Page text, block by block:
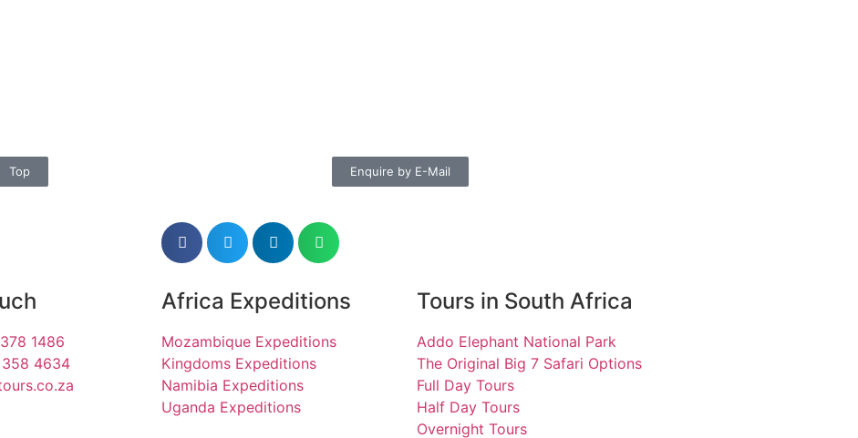
Top Enquire by E-Mail
1486
4634
Africa Expeditions
Mozambique Expeditions
Kingdoms Expeditions
Namibia Expeditions
Uganda Expeditions
Tours in South Africa
Addo Elephant National Park
The Original Big 7 Safari Options
Full Day Tours
Half Day Tours
Overnight Tours